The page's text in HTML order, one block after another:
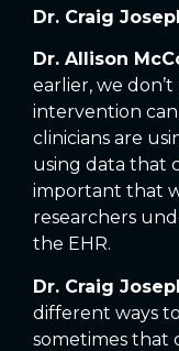
Dr. Craig
Dr. Allison
earlier, we
intervention
clinicians are
using data that
important that
researchers
the EHR.
Dr. Craig
different ways
sometimes that